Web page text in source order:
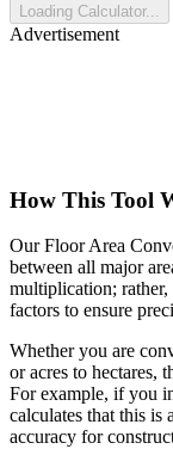
Loading Calculator...
Advertisement
How This Tool
Our Floor Area
between all major
multiplication; rather,
factors to ensure
Whether you are
or acres to hectares,
For example, if you
calculates that this is
accuracy for